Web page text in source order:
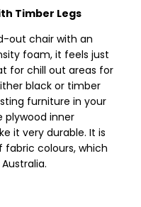
Timber Legs
out chair with an
foam, it feels just
for chill out areas for
black or timber
furniture in your
plywood inner
it very durable. It is
fabric colours, which